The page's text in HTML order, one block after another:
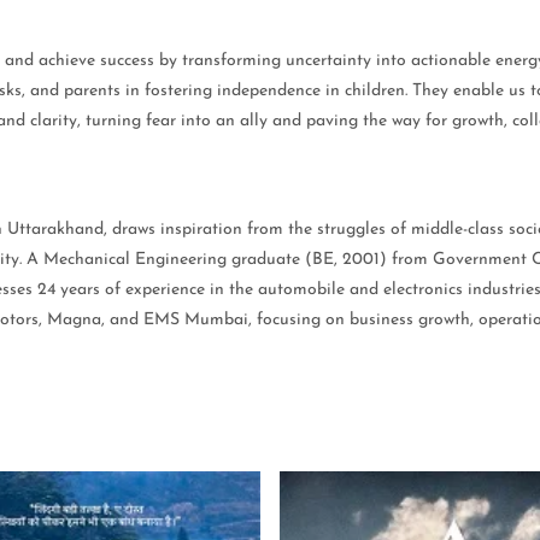
achieve success by transforming uncertainty into actionable
and parents in fostering independence in children. They enable
clarity, turning fear into an ally and paving the way for growth,
draws inspiration from the struggles of middle-class
A Mechanical Engineering graduate (BE, 2001) from
24 years of experience in the automobile and electronics
Magna, and EMS Mumbai, focusing on business growth,